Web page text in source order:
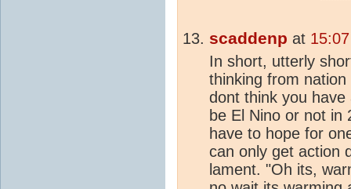
scaddenp at
In short, utterly
thinking from
dont think you
be El Nino or not in
have to hope for
can only get action
lament. "Oh its,